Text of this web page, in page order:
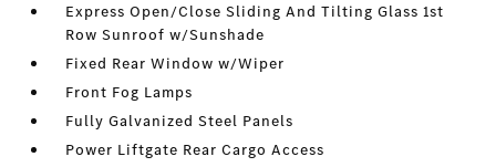
Express Open/Close Sliding And Tilting Glass 1st
Row Sunroof w/Sunshade
Fixed Rear Window w/Wiper
Front Fog Lamps
Fully Galvanized Steel Panels
Power Liftgate Rear Cargo Access